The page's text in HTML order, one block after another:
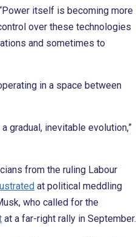
itself is becoming more
over these technologies
and sometimes to
in a space between
gradual, inevitable evolution,”
from the ruling Labour
at political meddling
who called for the
at a far-right rally in September.